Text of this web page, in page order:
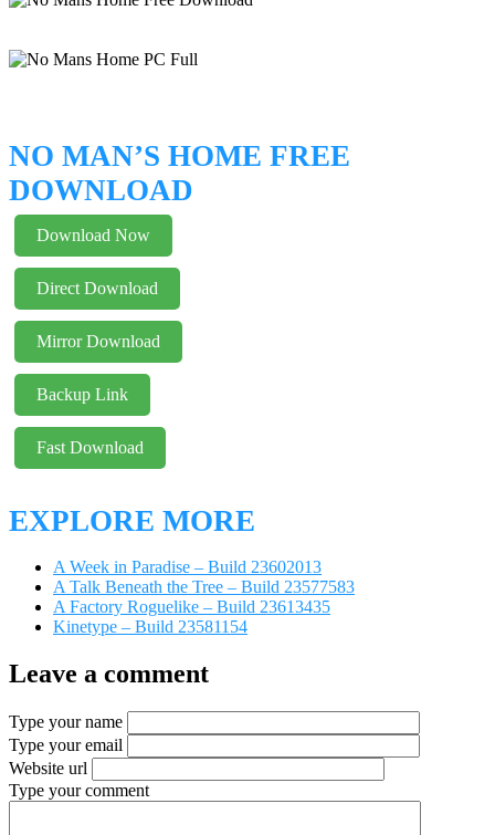
NO MAN’S HOME FREE
DOWNLOAD
Download Now
Direct Download
Mirror Download
Backup Link
Fast Download
EXPLORE MORE
A Week in Paradise – Build 23602013
A Talk Beneath the Tree – Build 23577583
A Factory Roguelike – Build 23613435
Kinetype – Build 23581154
Leave a comment
Type your name
Type your email
Website url
Type your comment